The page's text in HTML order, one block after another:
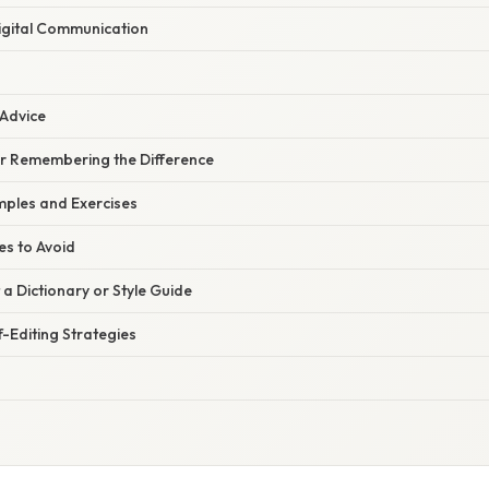
Communication
Remembering the Difference
and Exercises
to Avoid
Dictionary or Style Guide
Editing Strategies